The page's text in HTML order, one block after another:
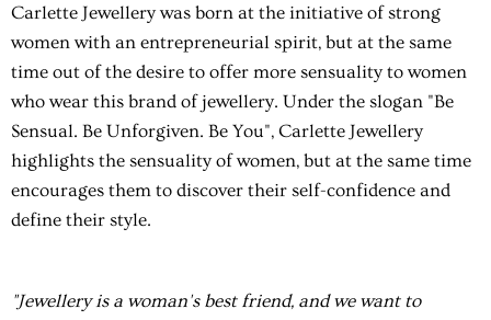
Carlette Jewellery was born at the initiative of strong
women with an entrepreneurial spirit, but at the same
time out of the desire to offer more sensuality to women
who wear this brand of jewellery. Under the slogan "Be
Sensual. Be Unforgiven. Be You", Carlette Jewellery
highlights the sensuality of women, but at the same time
encourages them to discover their self-confidence and
define their style.
"Jewellery is a woman's best friend, and we want to